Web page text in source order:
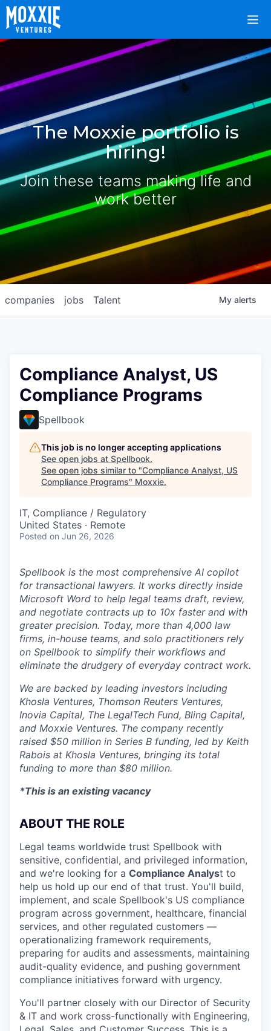
The Moxxie portfolio is
hiring!
Join these teams making life and
work better
jobs
companies Talent My alerts
Compliance Analyst, US
Compliance Programs
Spellbook
This job is no longer accepting applications
See open jobs at Spellbook.
See open jobs similar to "Compliance Analyst, US
Compliance Programs" Moxxie.
IT, Compliance / Regulatory
United States · Remote
Posted on Jun 26, 2026
Spellbook is the most comprehensive AI copilot
for transactional lawyers. It works directly inside
Microsoft Word to help legal teams draft, review,
and negotiate contracts up to 10x faster and with
greater precision. Today, more than 4,000 law
firms, in-house teams, and solo practitioners rely
on Spellbook to simplify their workflows and
eliminate the drudgery of everyday contract work.
We are backed by leading investors including
Khosla Ventures, Thomson Reuters Ventures,
Inovia Capital, The LegalTech Fund, Bling Capital,
and Moxxie Ventures. The company recently
raised $50 million in Series B funding, led by Keith
Rabois at Khosla Ventures, bringing its total
funding to more than $80 million.
*This is an existing vacancy
ABOUT THE ROLE
Legal teams worldwide trust Spellbook with
sensitive, confidential, and privileged information,
and we're looking for a Compliance Analyst to
help us hold up our end of that trust. You'll build,
implement, and scale Spellbook's US compliance
program across government, healthcare, financial
services, and other regulated customers —
operationalizing framework requirements,
preparing for audits and assessments, maintaining
audit-quality evidence, and pushing government
compliance initiatives forward with urgency.
You'll partner closely with our Director of Security
& IT and work cross-functionally with Engineering,